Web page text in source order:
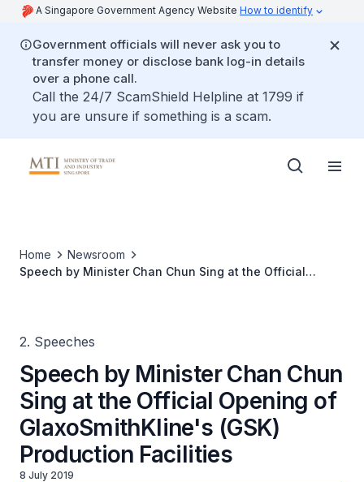
A Singapore Government Agency Website How to identify
Government officials will never ask you to
transfer money or disclose bank log-in details
over a phone call.
Call the 24/7 ScamShield Helpline at 1799 if
you are unsure if something is a scam.
Home
Newsroom
Speech by Minister Chan Chun Sing at the Official
2. Speeches
Speech by Minister Chan Chun
Sing at the Official Opening of
GlaxoSmithKline's (GSK)
Production Facilities
8 July 2019